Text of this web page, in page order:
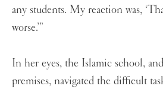
any students. My reaction was,
worse.’”
In her eyes, the Islamic school,
premises, navigated the difficult